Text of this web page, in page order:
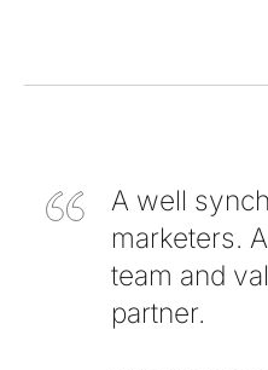
A well
marketers.
team and
partner.